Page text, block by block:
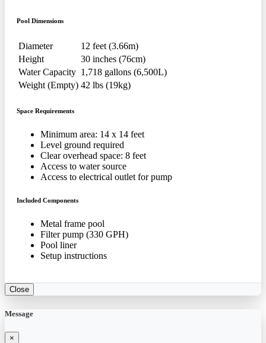
Pool Dimensions
Diameter
12 feet (3.66m)
Height
30 inches (76cm)
Water Capacity 1,718 gallons (6,500L)
Weight (Empty) 42 lbs (19kg)
Space Requirements
Minimum area: 14 x 14 feet
Level ground required
Clear overhead space: 8 feet
Access to water source
Access to electrical outlet for pump
Included Components
Metal frame pool
Filter pump (330 GPH)
Pool liner
Setup instructions
Close
Message
×